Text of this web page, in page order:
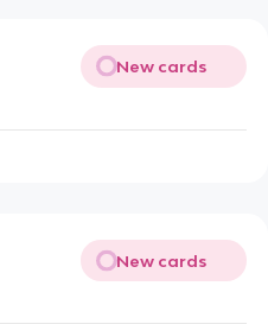
New cards
New cards